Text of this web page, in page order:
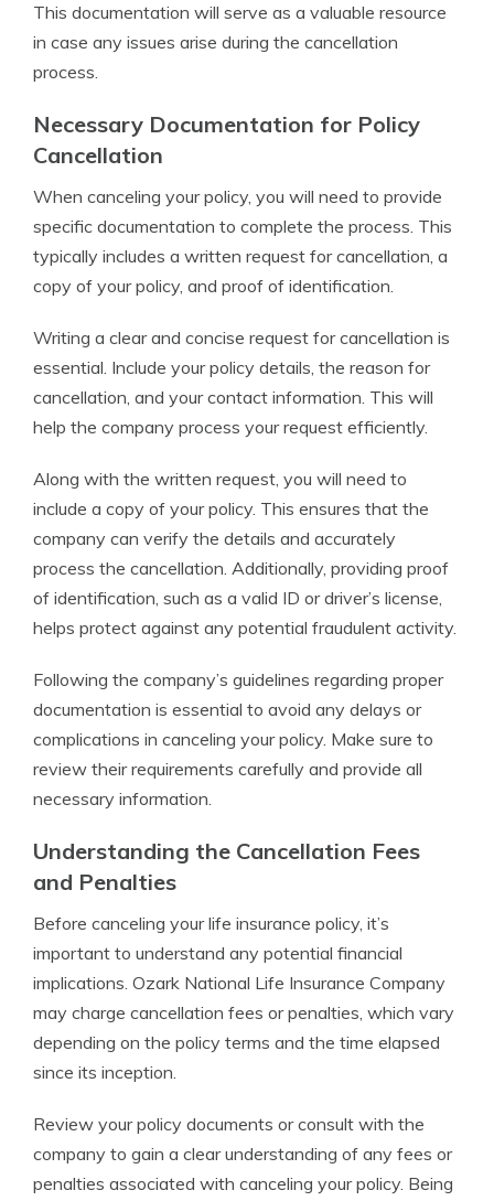
This documentation will serve as a valuable resource
in case any issues arise during the cancellation
process.
Necessary Documentation for Policy
Cancellation
When canceling your policy, you will need to provide
specific documentation to complete the process. This
typically includes a written request for cancellation, a
copy of your policy, and proof of identification.
Writing a clear and concise request for cancellation is
essential. Include your policy details, the reason for
cancellation, and your contact information. This will
help the company process your request efficiently.
Along with the written request, you will need to
include a copy of your policy. This ensures that the
company can verify the details and accurately
process the cancellation. Additionally, providing proof
of identification, such as a valid ID or driver’s license,
helps protect against any potential fraudulent activity.
Following the company’s guidelines regarding proper
documentation is essential to avoid any delays or
complications in canceling your policy. Make sure to
review their requirements carefully and provide all
necessary information.
Understanding the Cancellation Fees
and Penalties
Before canceling your life insurance policy, it’s
important to understand any potential financial
implications. Ozark National Life Insurance Company
may charge cancellation fees or penalties, which vary
depending on the policy terms and the time elapsed
since its inception.
Review your policy documents or consult with the
company to gain a clear understanding of any fees or
penalties associated with canceling your policy. Being